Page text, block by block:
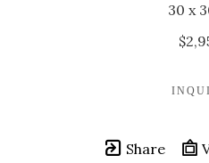
30 x
Share